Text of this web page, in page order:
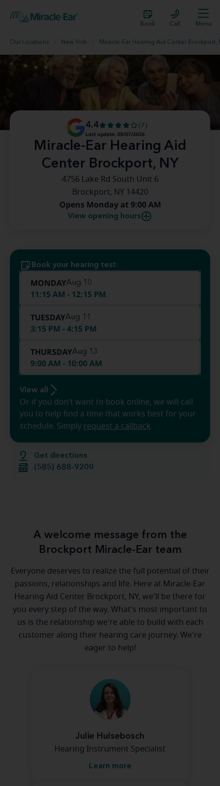
Book Call Menu
Our Locations New York Miracle-Ear Hearing Aid Center Brockport,
Miracle-Ear Hearing Aid
Center Brockport, NY
4.4
(7)
Last update: 08/07/2026
4756 Lake Rd South Unit 6
Brockport, NY 14420
Opens Monday at 9:00 AM
View opening hours
Get directions
(585) 688-9200
Book your hearing test:
MONDAYAug 10
11:15 AM - 12:15 PM
TUESDAYAug 11
3:15 PM - 4:15 PM
THURSDAYAug 13
9:00 AM - 10:00 AM
View all
Or if you don’t want to book online, we will call
you to help find a time that works best for your
schedule. Simply request a callback
A welcome message from the
Brockport Miracle-Ear team
Everyone deserves to realize the full potential of their
passions, relationships and life. Here at Miracle-Ear
Hearing Aid Center Brockport, NY, we'll be there for
you every step of the way. What's most important to
us is the relationship we're able to build with each
customer along their hearing care journey. We're
eager to help!
Julie Hulsebosch
Hearing Instrument Specialist
Learn more